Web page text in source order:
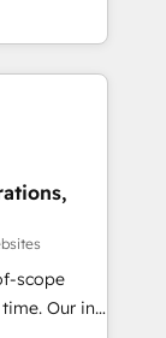
scalable
🔹
tech stack
are
scope
in-